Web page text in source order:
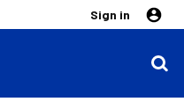
Sign in